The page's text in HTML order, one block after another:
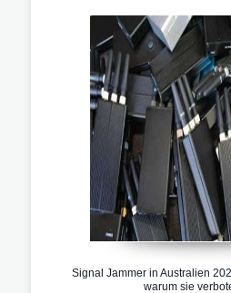
Signal Jammer in Australien
warum sie